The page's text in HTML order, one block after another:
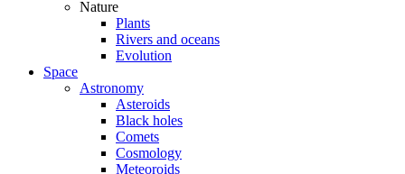
Nature
Plants
Rivers and oceans
Evolution
Space
Astronomy
Asteroids
Black holes
Comets
Cosmology
Meteoroids